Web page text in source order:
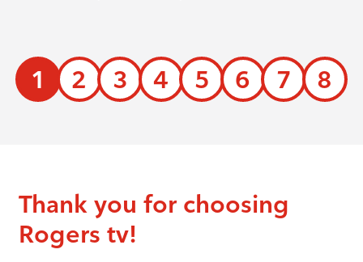
1 2 3 4 5 6 7 8
Thank you for choosing
Rogers tv!